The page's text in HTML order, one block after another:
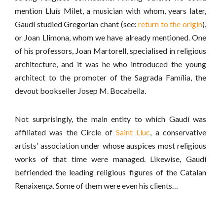
mention Lluís Milet, a musician with whom, years later,
Gaudí studied Gregorian chant (see:return to the origin),
or Joan Llimona, whom we have already mentioned. One
of his professors, Joan Martorell, specialised in religious
architecture, and it was he who introduced the young
architect to the promoter of the Sagrada Família, the
devout bookseller Josep M. Bocabella.
Not surprisingly, the main entity to which Gaudí was
affiliated was the Circle of Saint Lluc , a conservative
artists’ association under whose auspices most religious
works of that time were managed. Likewise, Gaudí
befriended the leading religious figures of the Catalan
Renaixença. Some of them were even his clients…